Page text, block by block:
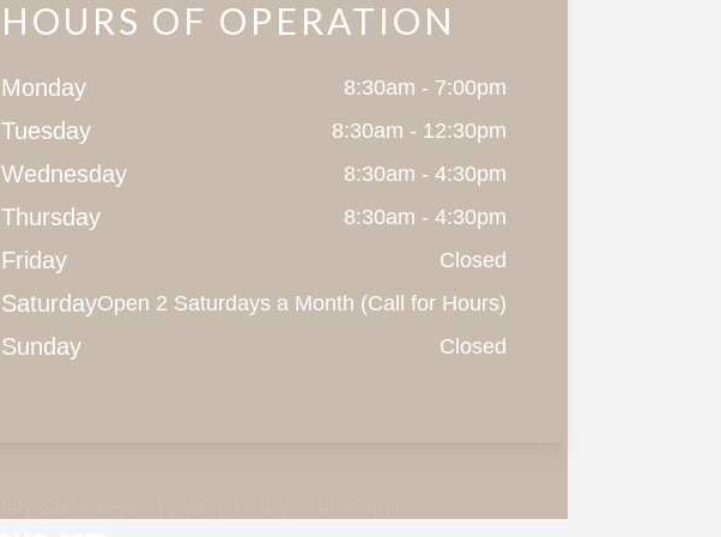
HOURS OF OPERATION
Monday 8:30am - 7:00pm
Tuesday 8:30am - 12:30pm
Wednesday 8:30am - 4:30pm
Thursday 8:30am - 4:30pm
Friday Closed
SaturdayOpen 2 Saturdays a Month (Call for Hours)
Sunday Closed